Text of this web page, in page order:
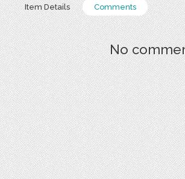
Item Details Comments
No